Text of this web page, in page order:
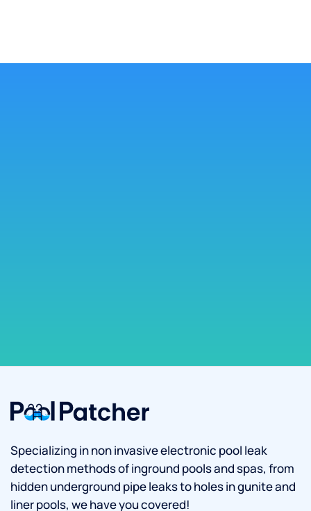
Specializing in non invasive electronic pool leak
detection methods of inground pools and spas, from
hidden underground pipe leaks to holes in gunite and
liner pools, we have you covered!